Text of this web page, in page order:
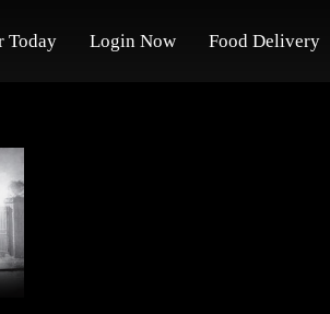
Today Login Now Food Delivery